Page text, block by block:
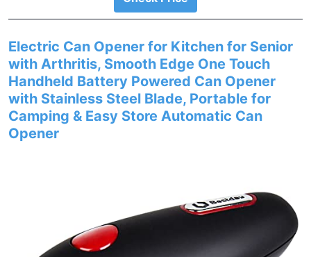
Electric Can Opener for Kitchen for Senior
with Arthritis, Smooth Edge One Touch
Handheld Battery Powered Can Opener
with Stainless Steel Blade, Portable for
Camping & Easy Store Automatic Can
Opener